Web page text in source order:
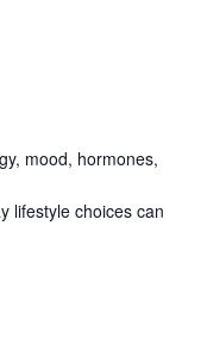
mood, hormones,
lifestyle choices can